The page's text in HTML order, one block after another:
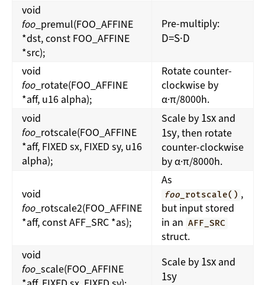
void
foo _premul(FOO_AFFINE
*dst, const FOO_AFFINE
*src);
Pre-multiply:
D=S·D
void
foo _rotate(FOO_AFFINE
*aff, u16 alpha);
Rotate counter-
clockwise by
α·π/8000h.
void
foo _rotscale(FOO_AFFINE
*aff, FIXED sx, FIXED sy, u16
alpha);
Scale by 1sx and
1sy, then rotate
counter-clockwise
by α·π/8000h.
void
foo _rotscale2(FOO_AFFINE
*aff, const AFF_SRC *as);
As
foo _rotscale() ,
but input stored
in an AFF_SRC
struct.
void
foo _scale(FOO_AFFINE
Scale by 1sx and
1sy